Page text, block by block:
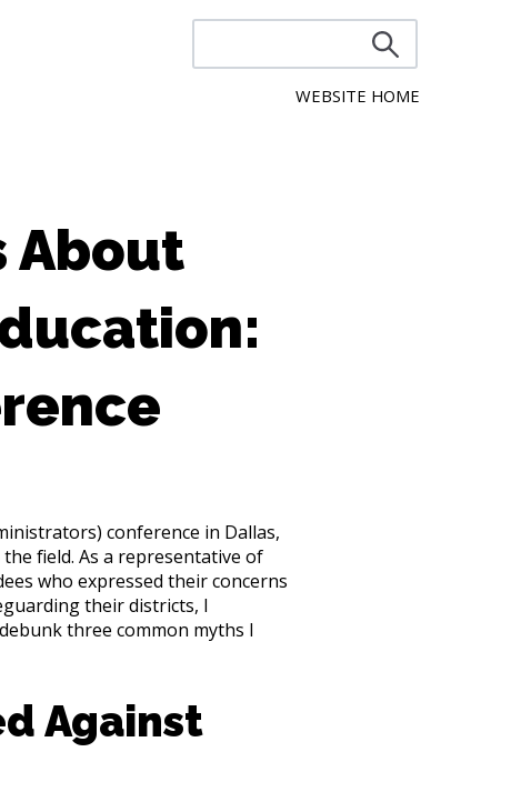
WEBSITE HOME
About
conference in Dallas,
field. As a representative of
who expressed their concerns
their districts, I
three common myths I
Against